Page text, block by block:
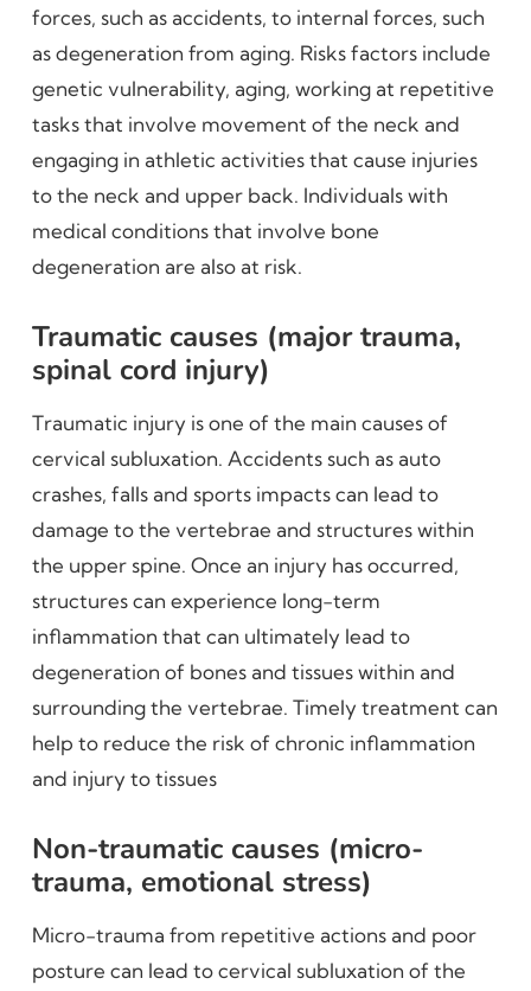
forces, such as accidents, to internal forces, such
as degeneration from aging. Risks factors include
genetic vulnerability, aging, working at repetitive
tasks that involve movement of the neck and
engaging in athletic activities that cause injuries
to the neck and upper back. Individuals with
medical conditions that involve bone
degeneration are also at risk.
Traumatic causes (major trauma,
spinal cord injury)
Traumatic injury is one of the main causes of
cervical subluxation. Accidents such as auto
crashes, falls and sports impacts can lead to
damage to the vertebrae and structures within
the upper spine. Once an injury has occurred,
structures can experience long-term
inflammation that can ultimately lead to
degeneration of bones and tissues within and
surrounding the vertebrae. Timely treatment can
help to reduce the risk of chronic inflammation
and injury to tissues
Non-traumatic causes (micro-
trauma, emotional stress)
Micro-trauma from repetitive actions and poor
posture can lead to cervical subluxation of the